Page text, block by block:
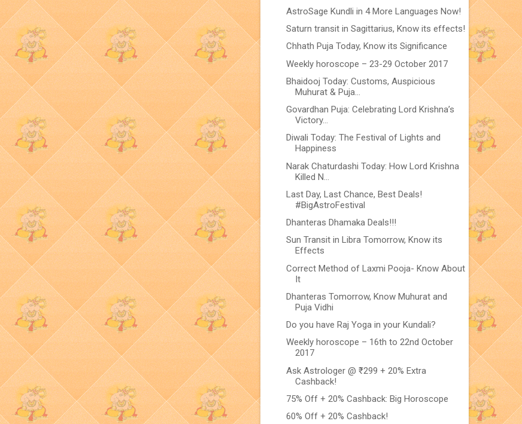
AstroSage Kundli in 4 More Languages Now!
Saturn transit in Sagittarius, Know its effects!
Chhath Puja Today, Know its Significance
Weekly horoscope – 23-29 October 2017
Bhaidooj Today: Customs, Auspicious
Muhurat & Puja...
Govardhan Puja: Celebrating Lord Krishna’s
Victory...
Diwali Today: The Festival of Lights and
Happiness
Narak Chaturdashi Today: How Lord Krishna
Killed N...
Last Day, Last Chance, Best Deals!
#BigAstroFestival
Dhanteras Dhamaka Deals!!!
Sun Transit in Libra Tomorrow, Know its
Effects
Correct Method of Laxmi Pooja- Know About
It
Dhanteras Tomorrow, Know Muhurat and
Puja Vidhi
Do you have Raj Yoga in your Kundali?
Weekly horoscope – 16th to 22nd October
2017
Ask Astrologer @ ₹299 + 20% Extra
Cashback!
75% Off + 20% Cashback: Big Horoscope
60% Off + 20% Cashback!